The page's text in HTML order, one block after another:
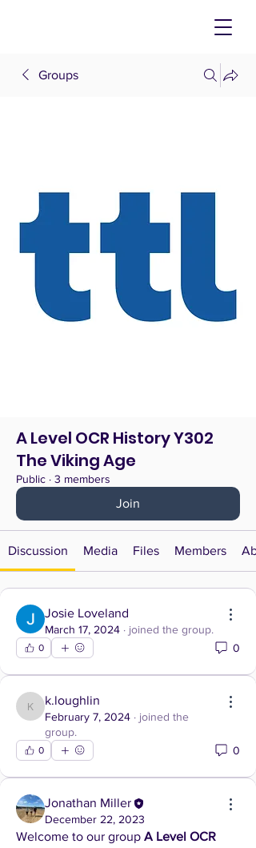
Groups
A Level OCR History Y302
The Viking Age
Public · 3 members
Join
Discussion Media Files Members
Josie Loveland
March 17, 2024 · joined the group.
0 0
k.loughlin
k.loughlin
February 7, 2024 · joined the
group.
0 0
Jonathan Miller
December 22, 2023
Welcome to our group A Level OCR